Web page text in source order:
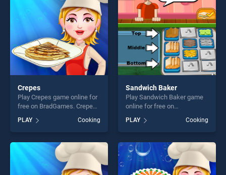
players seeking fun and
challenge....
Crepes
Play Crepes game online for
free on BradGames. Crepes
stands out as one of our top
skill games, offering endless
entertainment, is perfect for
players seeking fun and
challenge....
PLAY Cooking
Sandwich Baker
Play Sandwich Baker game
online for free on
Baker stands out as one of
our top skill games, offering
endless entertainment, is
perfect for players seeking
fun and challenge....
PLAY Cooking